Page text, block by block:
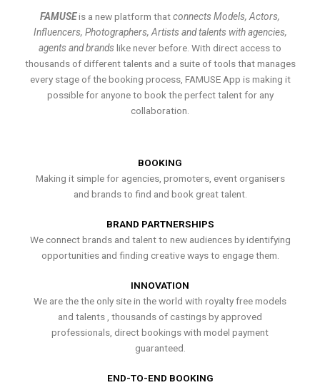
FAMUSEis a new platform thatconnects Models, Actors,
Influencers, Photographers, Artists and talents with agencies,
agents and brands like never before. With direct access to
thousands of different talents and a suite of tools that manages
every stage of the booking process, FAMUSE App is making it
possible for anyone to book the perfect talent for any
collaboration.
BOOKING
Making it simple for agencies, promoters, event organisers
and brands to find and book great talent.
BRAND PARTNERSHIPS
We connect brands and talent to new audiences by identifying
opportunities and finding creative ways to engage them.
INNOVATION
We are the the only site in the world with royalty free models
and talents , thousands of castings by approved
professionals, direct bookings with model payment
guaranteed.
END-TO-END BOOKING